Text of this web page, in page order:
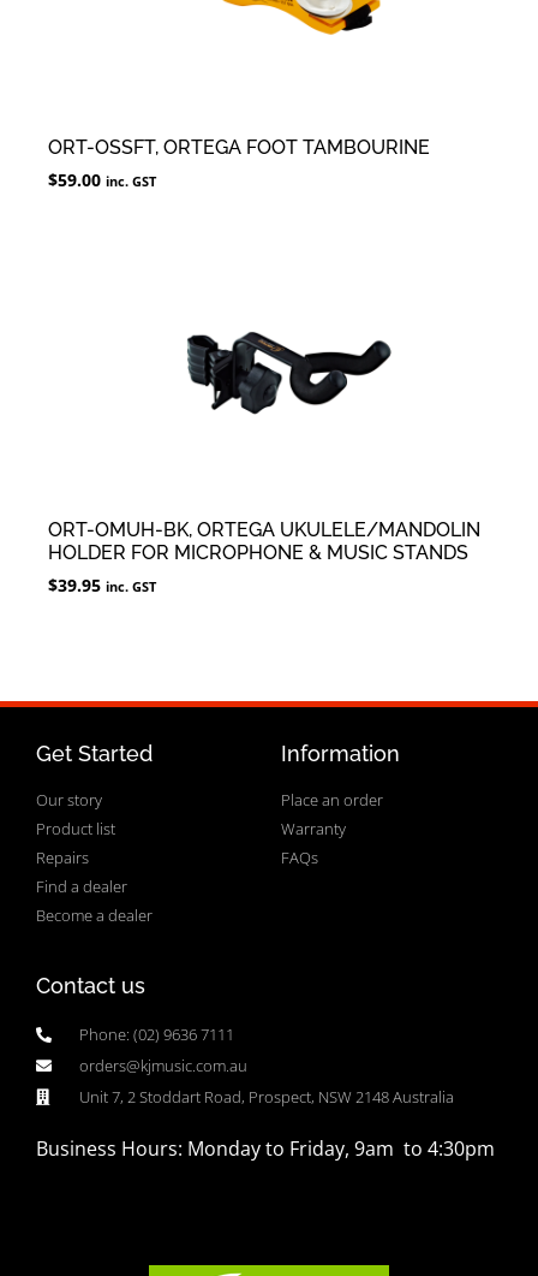
ORT-OSSFT, ORTEGA FOOT TAMBOURINE
$59.00 inc. GST
ORT-OMUH-BK, ORTEGA UKULELE/MANDOLIN
HOLDER FOR MICROPHONE & MUSIC STANDS
$39.95 inc. GST
Get Started
Our story
Product list
Repairs
Find a dealer
Become a dealer
Information
Place an order
Warranty
FAQs
Contact us
Phone: (02) 9636 7111
orders@kjmusic.com.au
Unit 7, 2 Stoddart Road, Prospect, NSW 2148 Australia
Business Hours: Monday to Friday, 9am to 4:30pm